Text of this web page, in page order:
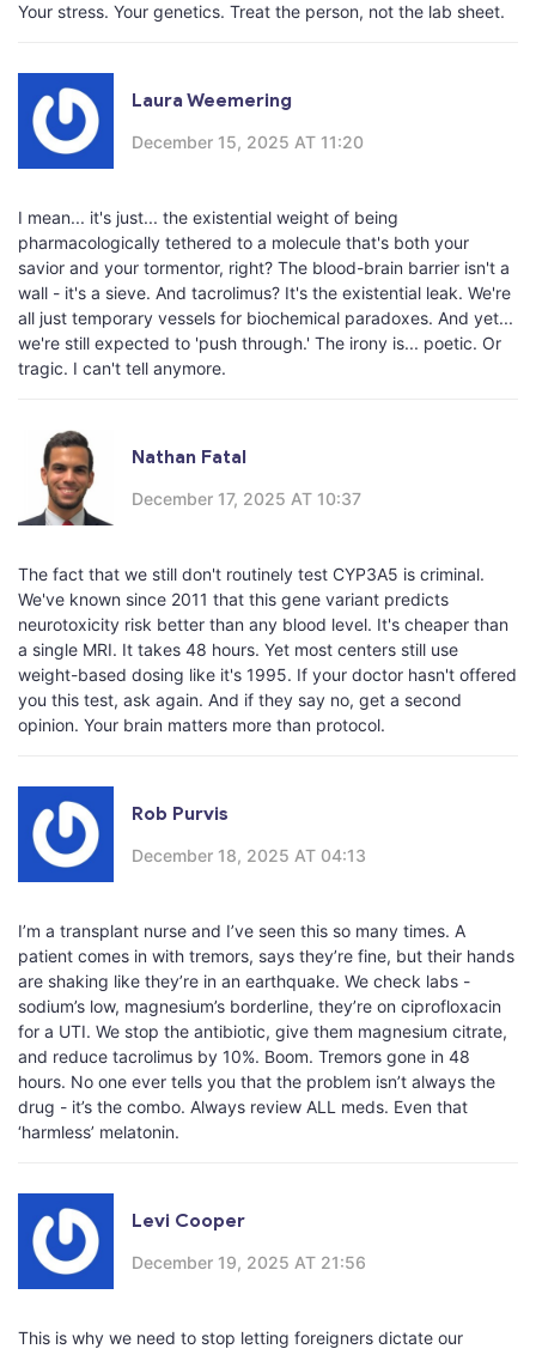
Your stress. Your genetics. Treat the person, not the lab sheet.
Laura Weemering
December 15, 2025 AT 11:20
I mean... it's just... the existential weight of being
pharmacologically tethered to a molecule that's both your
savior and your tormentor, right? The blood-brain barrier isn't a
wall - it's a sieve. And tacrolimus? It's the existential leak. We're
all just temporary vessels for biochemical paradoxes. And yet...
we're still expected to 'push through.' The irony is... poetic. Or
tragic. I can't tell anymore.
Nathan Fatal
December 17, 2025 AT 10:37
The fact that we still don't routinely test CYP3A5 is criminal.
We've known since 2011 that this gene variant predicts
neurotoxicity risk better than any blood level. It's cheaper than
a single MRI. It takes 48 hours. Yet most centers still use
weight-based dosing like it's 1995. If your doctor hasn't offered
you this test, ask again. And if they say no, get a second
opinion. Your brain matters more than protocol.
Rob Purvis
December 18, 2025 AT 04:13
I’m a transplant nurse and I’ve seen this so many times. A
patient comes in with tremors, says they’re fine, but their hands
are shaking like they’re in an earthquake. We check labs -
sodium’s low, magnesium’s borderline, they’re on ciprofloxacin
for a UTI. We stop the antibiotic, give them magnesium citrate,
and reduce tacrolimus by 10%. Boom. Tremors gone in 48
hours. No one ever tells you that the problem isn’t always the
drug - it’s the combo. Always review ALL meds. Even that
‘harmless’ melatonin.
Levi Cooper
December 19, 2025 AT 21:56
This is why we need to stop letting foreigners dictate our